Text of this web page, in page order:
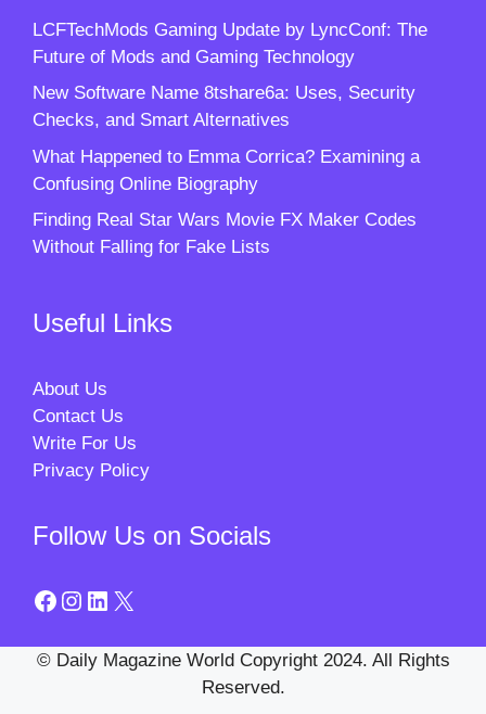
LCFTechMods Gaming Update by LyncConf: The
Future of Mods and Gaming Technology
New Software Name 8tshare6a: Uses, Security
Checks, and Smart Alternatives
What Happened to Emma Corrica? Examining a
Confusing Online Biography
Finding Real Star Wars Movie FX Maker Codes
Without Falling for Fake Lists
Useful Links
About Us
Contact Us
Write For Us
Privacy Policy
Follow Us on Socials
Facebook
Instagram
LinkedIn
X
© Daily Magazine World Copyright 2024. All Rights
Reserved.